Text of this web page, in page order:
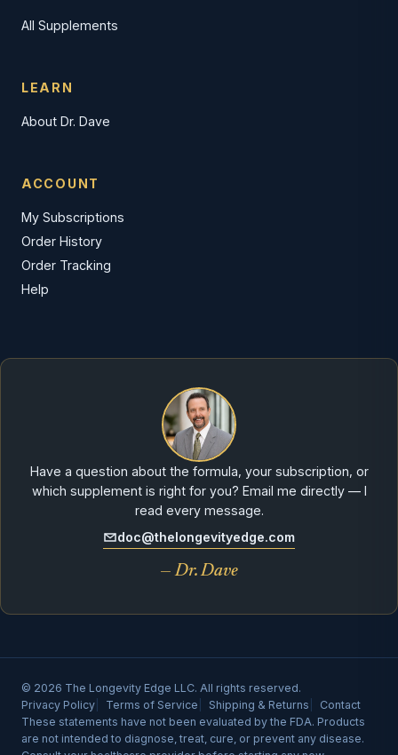
All Supplements
LEARN
About Dr. Dave
ACCOUNT
My Subscriptions
Order History
Order Tracking
Help
Have a question about the formula, your subscription, or
which supplement is right for you? Email me directly — I
read every message.
doc@thelongevityedge.com
— Dr. Dave
© 2026 The Longevity Edge LLC. All rights reserved.
Privacy Policy
Terms of Service Shipping & Returns
Contact
These statements have not been evaluated by the FDA. Products
are not intended to diagnose, treat, cure, or prevent any disease.